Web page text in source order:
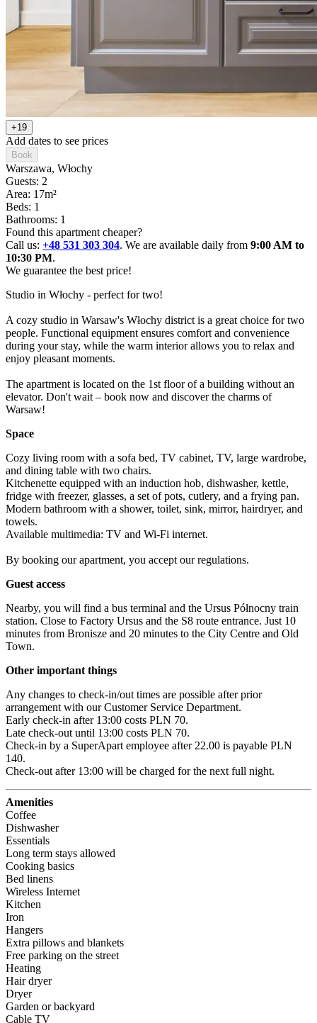
+19
Add dates to see prices
Book
Warszawa, Włochy
Guests: 2
Area: 17m²
Beds: 1
Bathrooms: 1
Found this apartment cheaper?
Call us: +48 531 303 304. We are available daily from 9:00 AM to
10:30 PM.
We guarantee the best price!
Studio in Włochy - perfect for two!
A cozy studio in Warsaw's Włochy district is a great choice for two
people. Functional equipment ensures comfort and convenience
during your stay, while the warm interior allows you to relax and
enjoy pleasant moments.
The apartment is located on the 1st floor of a building without an
elevator. Don't wait – book now and discover the charms of
Warsaw!
Space
Cozy living room with a sofa bed, TV cabinet, TV, large wardrobe,
and dining table with two chairs.
Kitchenette equipped with an induction hob, dishwasher, kettle,
fridge with freezer, glasses, a set of pots, cutlery, and a frying pan.
Modern bathroom with a shower, toilet, sink, mirror, hairdryer, and
towels.
Available multimedia: TV and Wi-Fi internet.
By booking our apartment, you accept our regulations.
Guest access
Nearby, you will find a bus terminal and the Ursus Północny train
station. Close to Factory Ursus and the S8 route entrance. Just 10
minutes from Bronisze and 20 minutes to the City Centre and Old
Town.
Other important things
Any changes to check-in/out times are possible after prior
arrangement with our Customer Service Department.
Early check-in after 13:00 costs PLN 70.
Late check-out until 13:00 costs PLN 70.
Check-in by a SuperApart employee after 22.00 is payable PLN
140.
Check-out after 13:00 will be charged for the next full night.
Amenities
Coffee
Dishwasher
Essentials
Long term stays allowed
Cooking basics
Bed linens
Wireless Internet
Kitchen
Iron
Hangers
Extra pillows and blankets
Free parking on the street
Heating
Hair dryer
Dryer
Garden or backyard
Cable TV